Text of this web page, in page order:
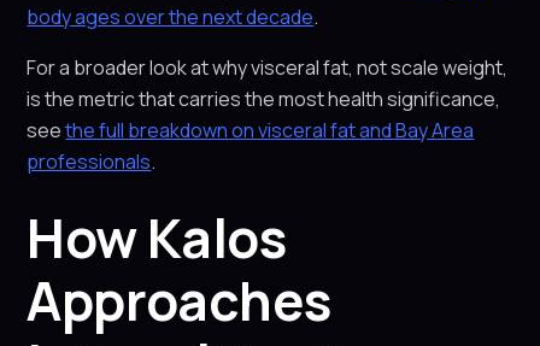
body ages over the next decade.
For a broader look at why visceral fat, not scale weight,
is the metric that carries the most health significance,
seethe full breakdown on visceral fat and Bay Area
professionals.
How Kalos
Approaches